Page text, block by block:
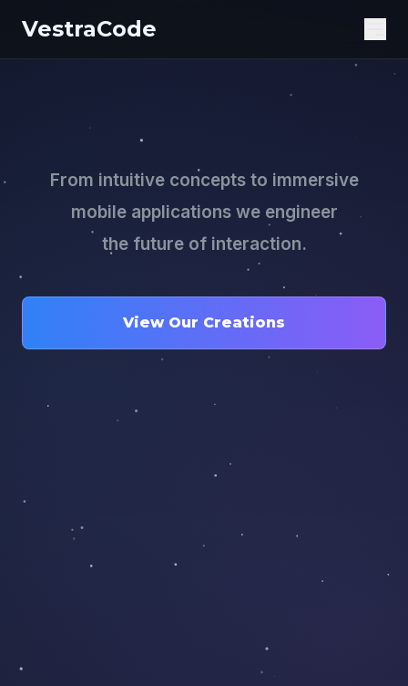
VestraCode
From intuitive concepts to immersive
mobile applications we engineer
the future of interaction.
View Our Creations